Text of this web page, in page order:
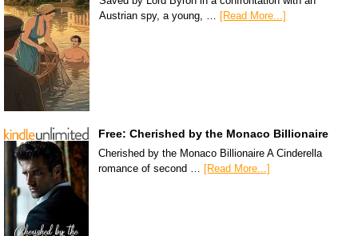
Austrian spy, a young, … [Read More...]
Free: Cherished by the Monaco Billionaire
Cherished by the Monaco Billionaire A Cinderella
romance of second … [Read More...]